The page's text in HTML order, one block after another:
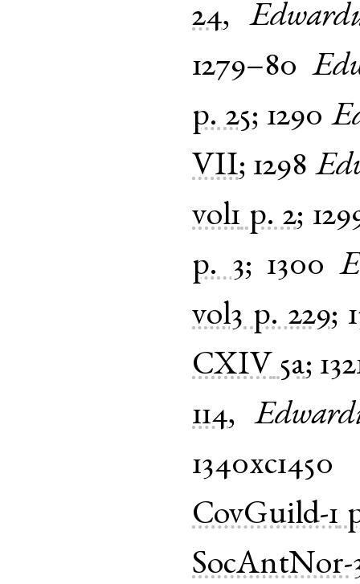
24,
1279–80
p. 25; 1290
VII; 1298
vol1 p. 2;
p. 3; 1300
vol3 p. 229;
CXIV 5a;
114,
1340xc1450
CovGuild-1
SocAntNor-